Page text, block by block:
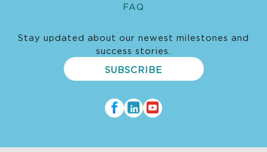
FAQ
Stay updated about our newest milestones and
success stories.
SUBSCRIBE